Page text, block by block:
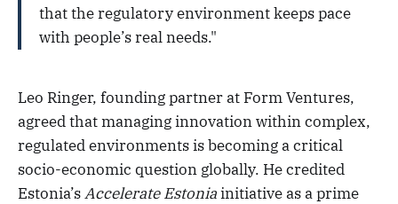
that the regulatory environment keeps pace
with people’s real needs."
Leo Ringer, founding partner at Form Ventures,
agreed that managing innovation within complex,
regulated environments is becoming a critical
socio-economic question globally. He credited
Estonia’sAccelerate Estoniainitiative as a prime